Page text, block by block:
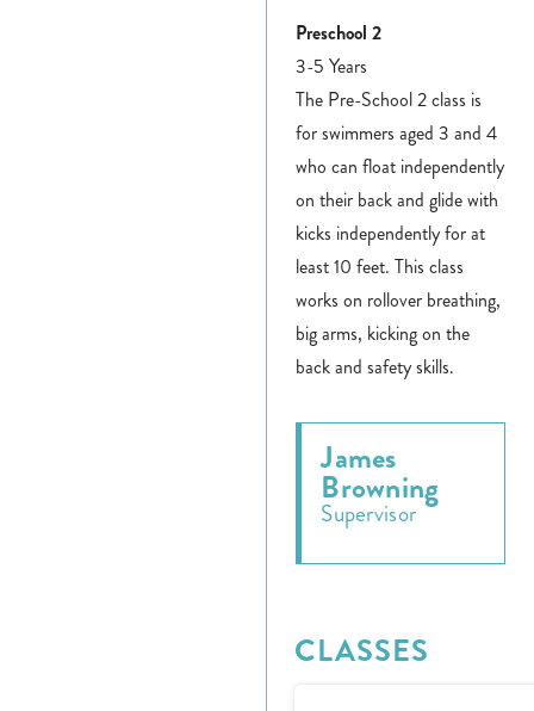
Preschool 2
3-5 Years
The Pre-School 2 class is
for swimmers aged 3 and 4
who can float independently
on their back and glide with
kicks independently for at
least 10 feet. This class
works on rollover breathing,
big arms, kicking on the
back and safety skills.
James
Browning
Supervisor
CLASSES